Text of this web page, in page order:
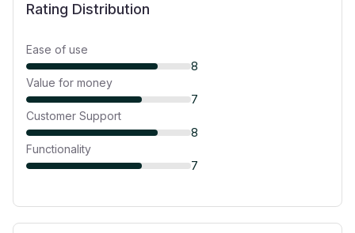
Rating Distribution
Ease of use
8
Value for money
7
Customer Support
8
Functionality
7